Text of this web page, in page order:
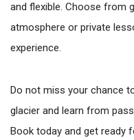
and flexible. Choose from
atmosphere or private
experience.
Do not miss your chance
glacier and learn from
Book today and get ready